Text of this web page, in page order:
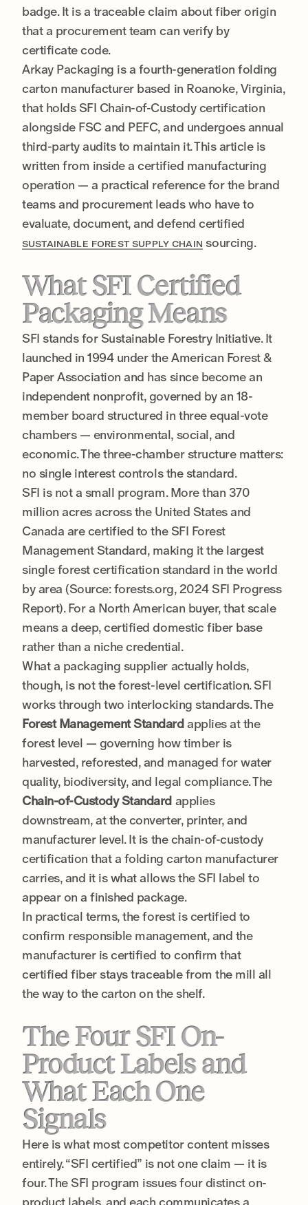
badge. It is a traceable claim about fiber origin
that a procurement team can verify by
certificate code.
Arkay Packaging is a fourth-generation folding
carton manufacturer based in Roanoke, Virginia,
that holds SFI Chain-of-Custody certification
alongside FSC and PEFC, and undergoes annual
third-party audits to maintain it. This article is
written from inside a certified manufacturing
operation — a practical reference for the brand
teams and procurement leads who have to
evaluate, document, and defend certified
SUSTAINABLE FOREST SUPPLY CHAIN sourcing.
What SFI Certified
Packaging Means
SFI stands for Sustainable Forestry Initiative. It
launched in 1994 under the American Forest &
Paper Association and has since become an
independent nonprofit, governed by an 18-
member board structured in three equal-vote
chambers — environmental, social, and
economic. The three-chamber structure matters:
no single interest controls the standard.
SFI is not a small program. More than 370
million acres across the United States and
Canada are certified to the SFI Forest
Management Standard, making it the largest
single forest certification standard in the world
by area (Source: forests.org, 2024 SFI Progress
Report). For a North American buyer, that scale
means a deep, certified domestic fiber base
rather than a niche credential.
What a packaging supplier actually holds,
though, is not the forest-level certification. SFI
works through two interlocking standards. The
Forest Management Standardapplies at the
forest level — governing how timber is
harvested, reforested, and managed for water
quality, biodiversity, and legal compliance. The
Chain-of-Custody Standard applies
downstream, at the converter, printer, and
manufacturer level. It is the chain-of-custody
certification that a folding carton manufacturer
carries, and it is what allows the SFI label to
appear on a finished package.
In practical terms, the forest is certified to
confirm responsible management, and the
manufacturer is certified to confirm that
certified fiber stays traceable from the mill all
the way to the carton on the shelf.
The Four SFI On-
Product Labels and
What Each One
Signals
Here is what most competitor content misses
entirely. “SFI certified” is not one claim — it is
four. The SFI program issues four distinct on-
product labels, and each communicates a